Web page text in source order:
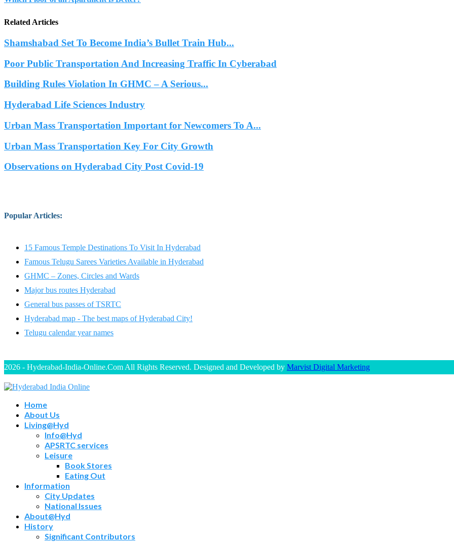
Related Articles
Shamshabad Set To Become India’s Bullet Train Hub...
Poor Public Transportation And Increasing Traffic In Cyberabad
Building Rules Violation In GHMC – A Serious...
Hyderabad Life Sciences Industry
Urban Mass Transportation Important for Newcomers To A...
Urban Mass Transportation Key For City Growth
Observations on Hyderabad City Post Covid-19
Popular Articles:
15 Famous Temple Destinations To Visit In Hyderabad
Famous Telugu Sarees Varieties Available in Hyderabad
GHMC – Zones, Circles and Wards
Major bus routes Hyderabad
General bus passes of TSRTC
Hyderabad map - The best maps of Hyderabad City!
Telugu calendar year names
2026 - Hyderabad-India-Online.Com All Rights Reserved. Designed and Developed by Marvist Digital Marketing
Home
About Us
Living@Hyd
Info@Hyd
APSRTC services
Leisure
Book Stores
Eating Out
Information
City Updates
National Issues
About@Hyd
History
Significant Contributors